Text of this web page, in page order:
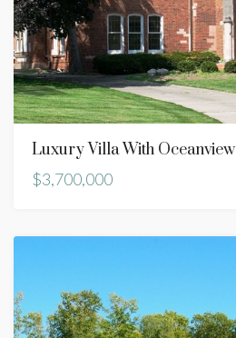
Luxury Villa With Oceanview
$3,700,000